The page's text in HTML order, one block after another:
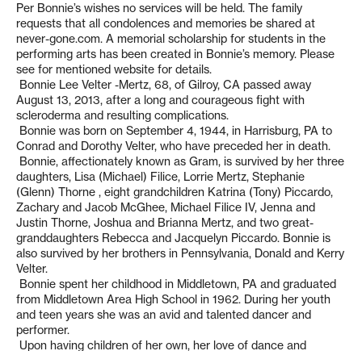
Per Bonnie’s wishes no services will be held. The family
requests that all condolences and memories be shared at
never-gone.com. A memorial scholarship for students in the
performing arts has been created in Bonnie’s memory. Please
see for mentioned website for details.
Bonnie Lee Velter -Mertz, 68, of Gilroy, CA passed away
August 13, 2013, after a long and courageous fight with
scleroderma and resulting complications.
Bonnie was born on September 4, 1944, in Harrisburg, PA to
Conrad and Dorothy Velter, who have preceded her in death.
Bonnie, affectionately known as Gram, is survived by her three
daughters, Lisa (Michael) Filice, Lorrie Mertz, Stephanie
(Glenn) Thorne , eight grandchildren Katrina (Tony) Piccardo,
Zachary and Jacob McGhee, Michael Filice IV, Jenna and
Justin Thorne, Joshua and Brianna Mertz, and two great-
granddaughters Rebecca and Jacquelyn Piccardo. Bonnie is
also survived by her brothers in Pennsylvania, Donald and Kerry
Velter.
Bonnie spent her childhood in Middletown, PA and graduated
from Middletown Area High School in 1962. During her youth
and teen years she was an avid and talented dancer and
performer.
Upon having children of her own, her love of dance and